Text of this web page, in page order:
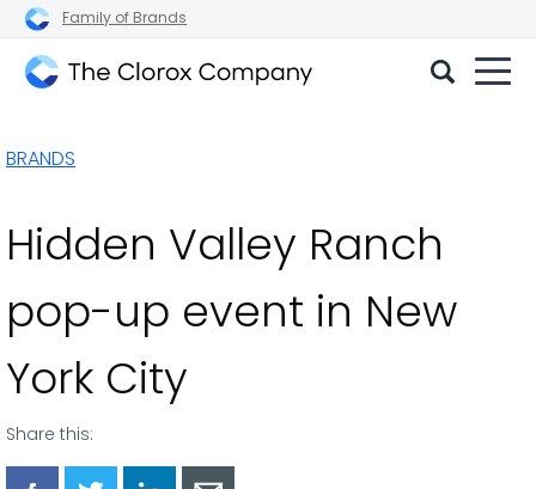
Family of Brands
Company
BRANDS
Hidden Valley Ranch
pop-up event in New
York City
Share this: